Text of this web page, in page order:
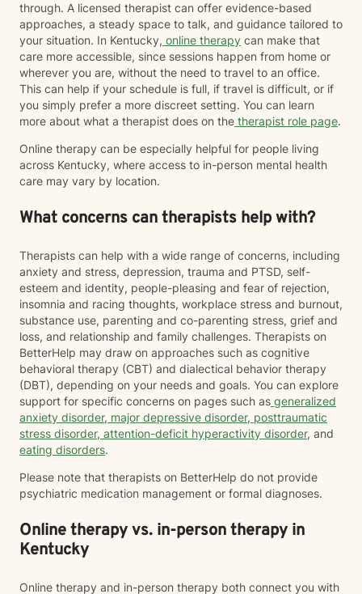
through. A licensed therapist can offer evidence-based
approaches, a steady space to talk, and guidance tailored to
your situation. In Kentucky, online therapy can make that
care more accessible, since sessions happen from home or
wherever you are, without the need to travel to an office.
This can help if your schedule is full, if travel is difficult, or if
you simply prefer a more discreet setting. You can learn
more about what a therapist does on the therapist role page.
Online therapy can be especially helpful for people living
across Kentucky, where access to in-person mental health
care may vary by location.
What concerns can therapists help with?
Therapists can help with a wide range of concerns, including
anxiety and stress, depression, trauma and PTSD, self-
esteem and identity, people-pleasing and fear of rejection,
insomnia and racing thoughts, workplace stress and burnout,
substance use, parenting and co-parenting stress, grief and
loss, and relationship and family challenges. Therapists on
BetterHelp may draw on approaches such as cognitive
behavioral therapy (CBT) and dialectical behavior therapy
(DBT), depending on your needs and goals. You can explore
support for specific concerns on pages such as generalized
anxiety disorder, major depressive disorder, posttraumatic
stress disorder, attention-deficit hyperactivity disorder, and
eating disorders.
Please note that therapists on BetterHelp do not provide
psychiatric medication management or formal diagnoses.
Online therapy vs. in-person therapy in
Kentucky
Online therapy and in-person therapy both connect you with